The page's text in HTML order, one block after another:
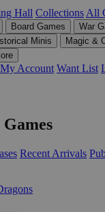
Hall Collections All
Board Games
War
Minis
Magic &
My Account Want List
Recent Arrivals